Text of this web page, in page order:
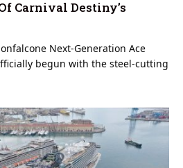
Carnival Destiny’s
Next-Generation Ace
begun with the steel-cutting